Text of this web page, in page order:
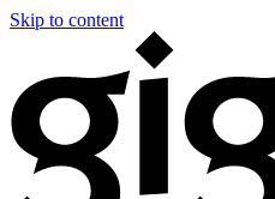
Skip to content